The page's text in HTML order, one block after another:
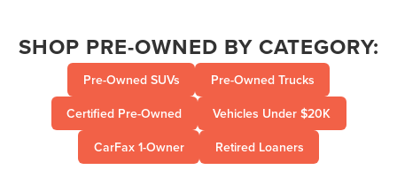
SHOP PRE-OWNED BY CATEGORY:
Pre-Owned SUVs
Pre-Owned Trucks
Certified Pre-Owned
Vehicles Under $20K
CarFax 1-Owner
Retired Loaners